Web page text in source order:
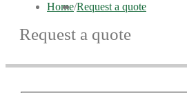
Home/Request a quote
Request a quote